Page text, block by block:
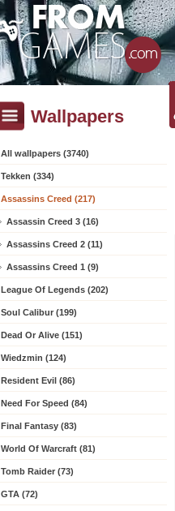
Wallpapers
All wallpapers (3740)
Tekken (334)
Assassins Creed (217)
Assassin Creed 3 (16)
Assassins Creed 2 (11)
Assassins Creed 1 (9)
League Of Legends (202)
Soul Calibur (199)
Dead Or Alive (151)
Wiedzmin (124)
Resident Evil (86)
Need For Speed (84)
Final Fantasy (83)
World Of Warcraft (81)
Tomb Raider (73)
GTA (72)